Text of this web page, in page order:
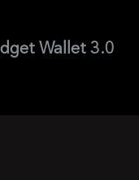
Wallet 3.0